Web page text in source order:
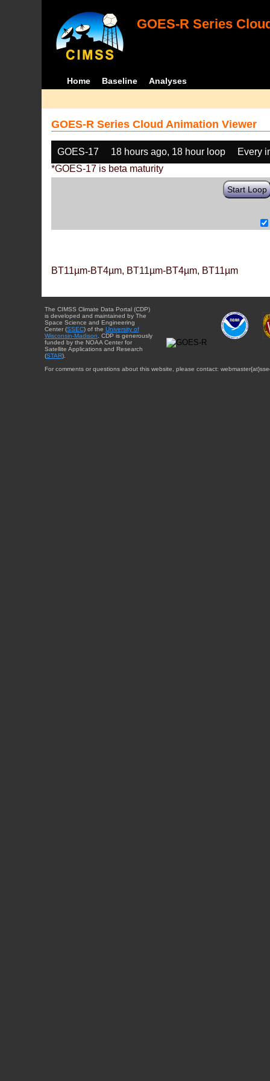
GOES-R Series
Home Baseline Analyses
GOES-R Series Cloud Animation Viewer
GOES-17 18 hours ago, 18 hour loop
Every
*GOES-17 is beta maturity
Start Loop
BT11µm-BT4µm, BT11µm-BT4µm, BT11µm
The CIMSS Climate Data Portal (CDP)
is developed and maintained by The
Space Science and Engineering
Center (SSEC) of the University of
Wisconsin-Madison . CDP is generously
funded by the NOAA Center for
Satellite Applications and Research
(STAR).
For comments or questions about this website, please contact: